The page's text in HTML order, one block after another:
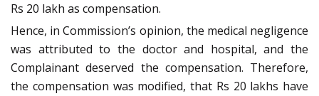
Rs 20 lakh as compensation.
Hence, in Commission’s opinion, the medical negligence
was attributed to the doctor and hospital, and the
Complainant deserved the compensation. Therefore,
the compensation was modified, that Rs 20 lakhs have